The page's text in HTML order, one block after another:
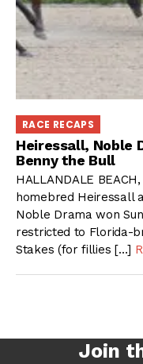
RACE RECAPS
Heiressall, Noble
Benny the Bull
HALLANDALE
homebred Heiressall
Noble Drama won
restricted to Florida-
Stakes (for fillies […]
Join